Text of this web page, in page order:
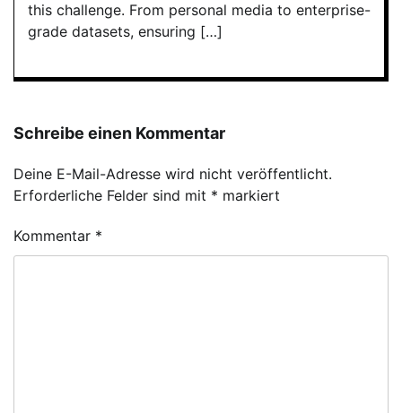
this challenge. From personal media to enterprise-
grade datasets, ensuring […]
Schreibe einen Kommentar
Deine E-Mail-Adresse wird nicht veröffentlicht.
Erforderliche Felder sind mit * markiert
Kommentar *